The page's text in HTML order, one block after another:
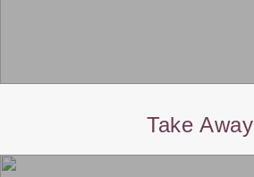
Take Away